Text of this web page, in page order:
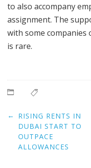
to also accompany
assignment. The
with some
is rare.
Post
navigation
← RISING RENTS IN
DUBAI START TO
OUTPACE
ALLOWANCES